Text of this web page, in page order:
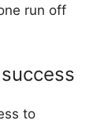
run off
to